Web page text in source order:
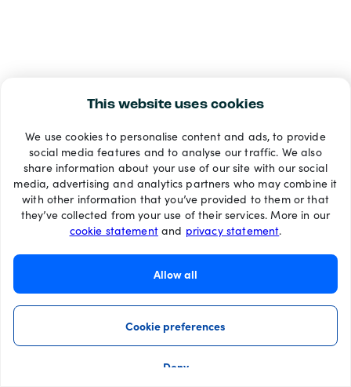
This website uses cookies
We use cookies to personalise content and ads, to provide
social media features and to analyse our traffic. We also
share information about your use of our site with our social
media, advertising and analytics partners who may combine it
with other information that you’ve provided to them or that
they’ve collected from your use of their services. More in our
cookie statementand privacy statement.
Allow all
Cookie preferences
Deny